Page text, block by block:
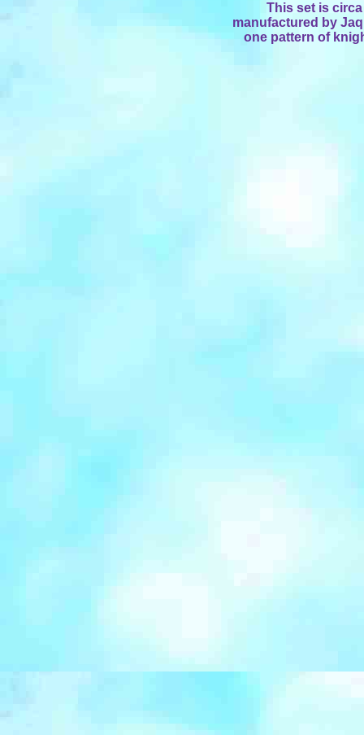
This set is
manufactured by
one pattern of